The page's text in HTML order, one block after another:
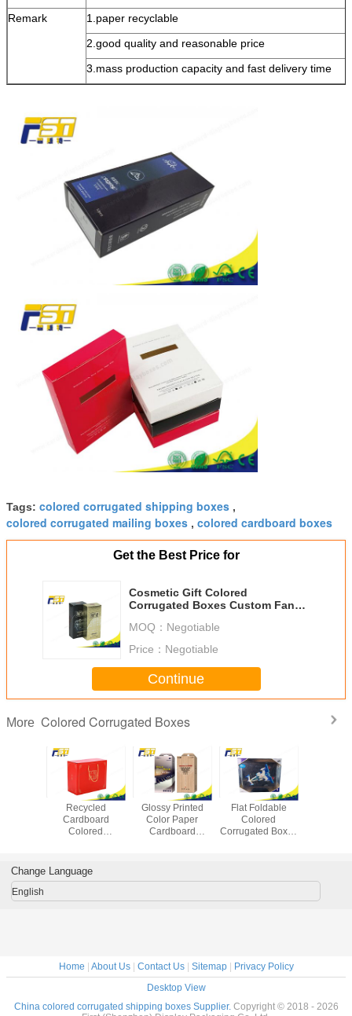
Remark
1.paper recyclable
2.good quality and reasonable price
3.mass production capacity and fast delivery time
Tags: colored corrugated shipping boxes ,
colored corrugated mailing boxes , colored cardboard boxes
Get the Best Price for
Cosmetic Gift Colored
Corrugated Boxes Custom Fancy
MOQ： Negotiable
Price： Negotiable
Continue
More Colored Corrugated Boxes
Recycled
Cardboard
Colored
Food Packaging
Glossy Printed
Color Paper
Cardboard
Window
Flat Foldable
Colored
Corrugated Boxes
Change Language
English
Home About Us| Contact Us| Sitemap|
Privacy Policy
Desktop View
China colored corrugated shipping boxes Supplier. Copyright © 2018 - 2026